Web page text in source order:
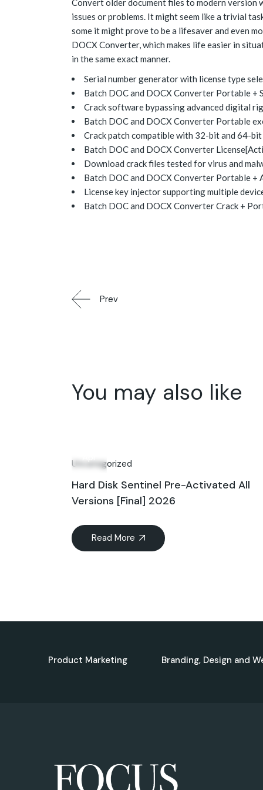
Convert older document files to modern version
issues or problems. It might seem like a trivial
some it might prove to be a lifesaver and even
DOCX Converter, which makes life easier in
in the same exact manner.
Serial number generator with license type
Batch DOC and DOCX Converter Portable
Crack software bypassing advanced digital
Batch DOC and DOCX Converter Portable
Crack patch compatible with 32-bit and 64-
Batch DOC and DOCX Converter
Download crack files tested for virus and
Batch DOC and DOCX Converter Portable
License key injector supporting multiple
Batch DOC and DOCX Converter Crack +
Prev
You may also like
Uncategorized
Hard Disk Sentinel Pre-Activated All
Versions [Final] 2026
Read More
Product Marketing Branding, Design and